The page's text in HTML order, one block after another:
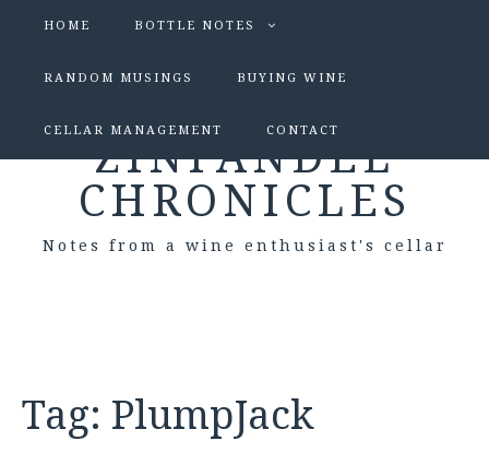
HOME BOTTLE NOTES
RANDOM MUSINGS BUYING WINE
CELLAR MANAGEMENT CONTACT
ZINFANDEL
CHRONICLES
Notes from a wine enthusiast's cellar
Tag: PlumpJack